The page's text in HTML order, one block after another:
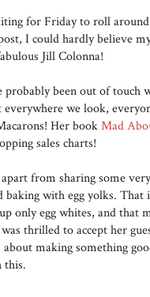
for Friday to roll
I could hardly believe
Jill Colonna!
been out of touch
we look,
Her bookMad
sales charts!
from sharing some
baking with egg yolks. That
only egg whites, and that
thrilled to accept her
making something
this.